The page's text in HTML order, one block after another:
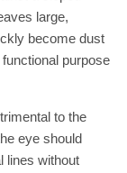
large,
become dust
purpose
to the
eye should
lines without